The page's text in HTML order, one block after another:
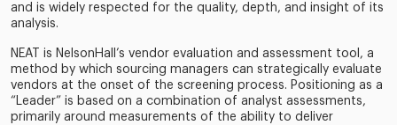
and is widely respected for the quality, depth, and insight of its
analysis.
NEAT is NelsonHall’s vendor evaluation and assessment tool, a
method by which sourcing managers can strategically evaluate
vendors at the onset of the screening process. Positioning as a
“Leader” is based on a combination of analyst assessments,
primarily around measurements of the ability to deliver